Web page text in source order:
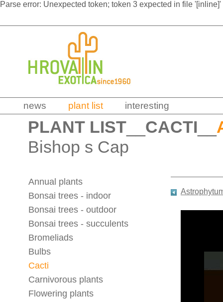
Parse error: Unexpected token; token 3 expected in file
news plant list interesting
PLANT LIST CACTI
Bishop s Cap
Annual plants
Bonsai trees - indoor
Bonsai trees - outdoor
Bonsai trees - succulents
Bromeliads
Bulbs
Cacti
Carnivorous plants
Flowering plants